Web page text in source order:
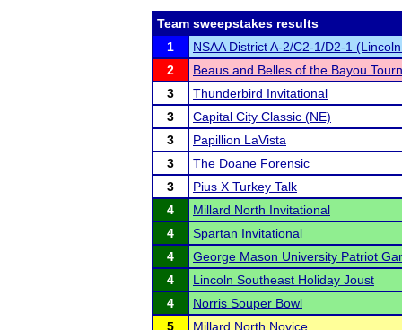
Team sweepstakes results
1
NSAA District A-2/C2-1/D2-1
2
Beaus and Belles of the Bayou
3
Thunderbird Invitational
3
Capital City Classic (NE)
3
Papillion LaVista
3
The Doane Forensic
3
Pius X Turkey Talk
4
Millard North Invitational
4
Spartan Invitational
4
George Mason University Patriot
4
Lincoln Southeast Holiday Joust
4
Norris Souper Bowl
5
Millard North Novice